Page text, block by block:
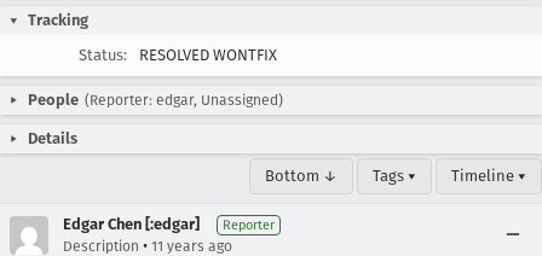
Tracking
Status:
RESOLVED WONTFIX
People (Reporter: edgar, Unassigned)
Details
Bottom ↓ Tags ▾ Timeline ▾
Edgar Chen [:edgar] Reporter
Description • 11 years ago